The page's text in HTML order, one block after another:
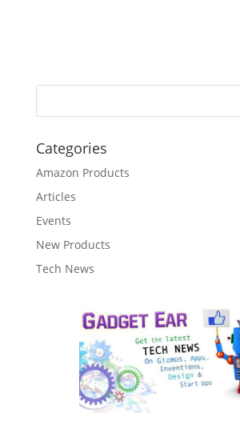
Categories
Amazon Products
Articles
Events
New Products
Tech News